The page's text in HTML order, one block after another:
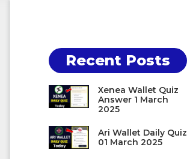
Recent Posts
Xenea Wallet Quiz
Answer 1 March
2025
Ari Wallet Daily Quiz
01 March 2025